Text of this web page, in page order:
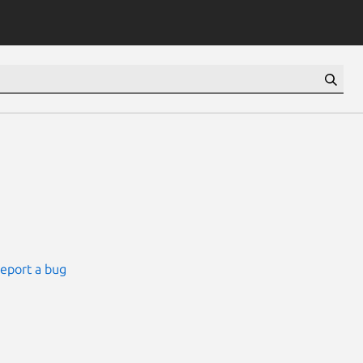
a bug